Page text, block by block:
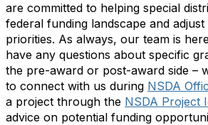
are committed to helping special
federal funding landscape and
priorities. As always, our team is
have any questions about specific
the pre-award or post-award side –
to connect with us during NSDA
a project through the NSDA Project
advice on potential funding